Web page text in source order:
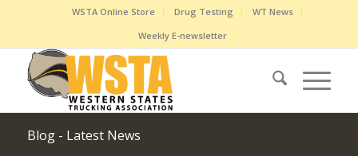
WSTA Online Store Drug Testing
WT News
Weekly E-newsletter
Blog - Latest News